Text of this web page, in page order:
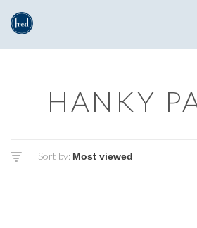
HANKY
Sort by: